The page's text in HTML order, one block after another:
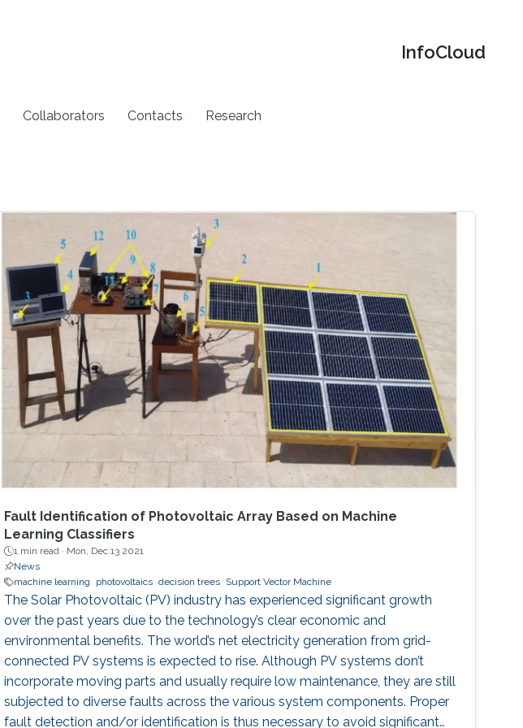
‌InfoCloud
Collaborators Contacts Research
Fault Identification of Photovoltaic Array Based on Machine
Learning Classifiers
1 min read · Mon, Dec 13 2021
News
machine learning
photovoltaics decision trees Support Vector Machine
The Solar Photovoltaic (PV) industry has experienced significant growth
over the past years due to the technology’s clear economic and
environmental benefits. The world’s net electricity generation from grid-
connected PV systems is expected to rise. Although PV systems don’t
incorporate moving parts and usually require low maintenance, they are still
subjected to diverse faults across the various system components. Proper
fault detection and/or identification is thus necessary to avoid significant